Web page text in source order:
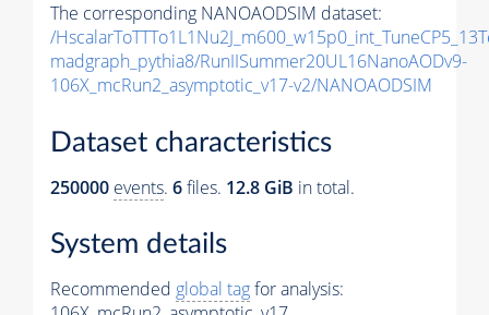
The corresponding NANOAODSIM dataset:
/
madgraph_pythia8/RunIISummer20UL16NanoAODv9-
106X_mcRun2_asymptotic_v17-v2/NANOAODSIM
Dataset characteristics
250000 events. 6files. 12.8 GiB in total.
System details
Recommended global tagfor analysis: